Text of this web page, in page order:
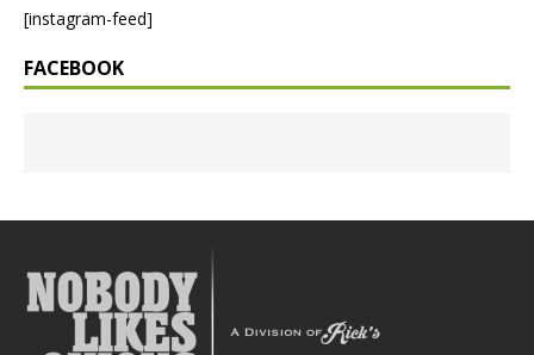
[instagram-feed]
FACEBOOK